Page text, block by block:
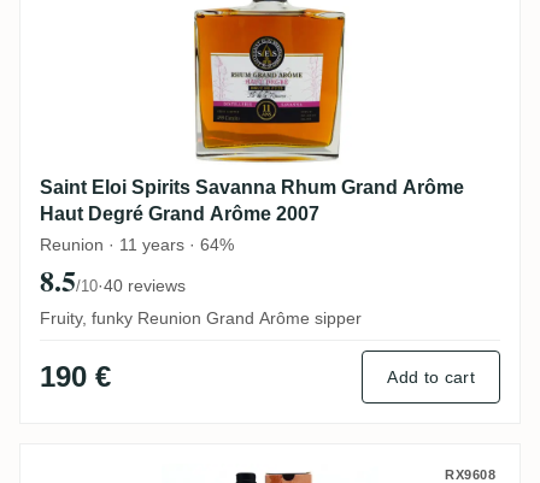
Saint Eloi Spirits Savanna Rhum Grand Arôme
Haut Degré Grand Arôme 2007
Reunion · 11 years · 64%
8.5/10·40 reviews
Fruity, funky Reunion Grand Arôme sipper
190 € Add to cart
Savanna Collection Métissage Maputo
RX9608